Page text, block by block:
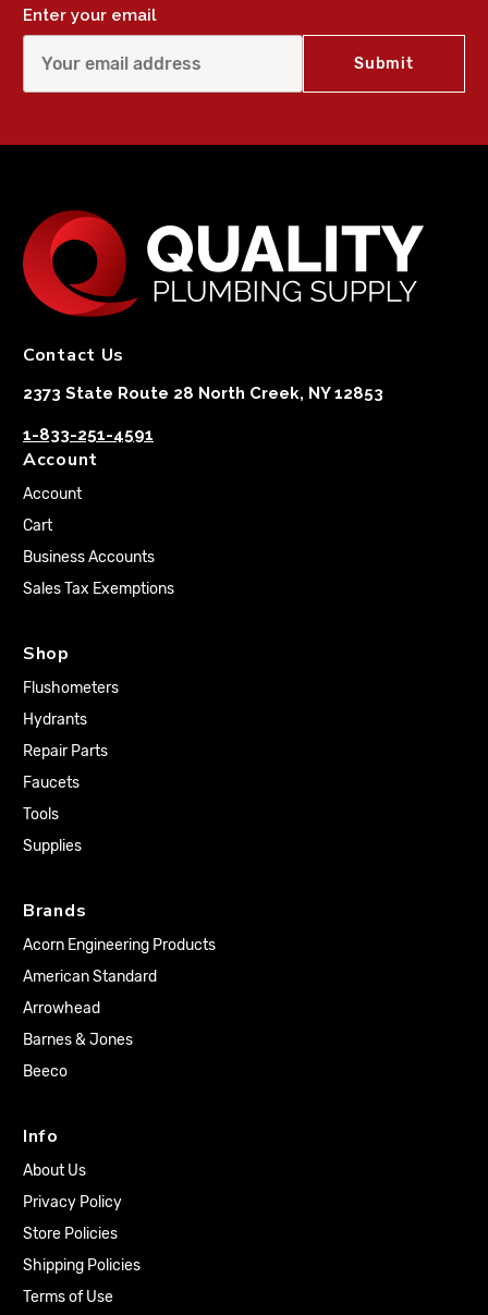
Enter your email
Contact Us
2373 State Route 28 North Creek, NY 12853
1-833-251-4591
Account
Account
Cart
Business Accounts
Sales Tax Exemptions
Shop
Flushometers
Hydrants
Repair Parts
Faucets
Tools
Supplies
Brands
Acorn Engineering Products
American Standard
Arrowhead
Barnes & Jones
Beeco
Info
About Us
Privacy Policy
Store Policies
Shipping Policies
Terms of Use